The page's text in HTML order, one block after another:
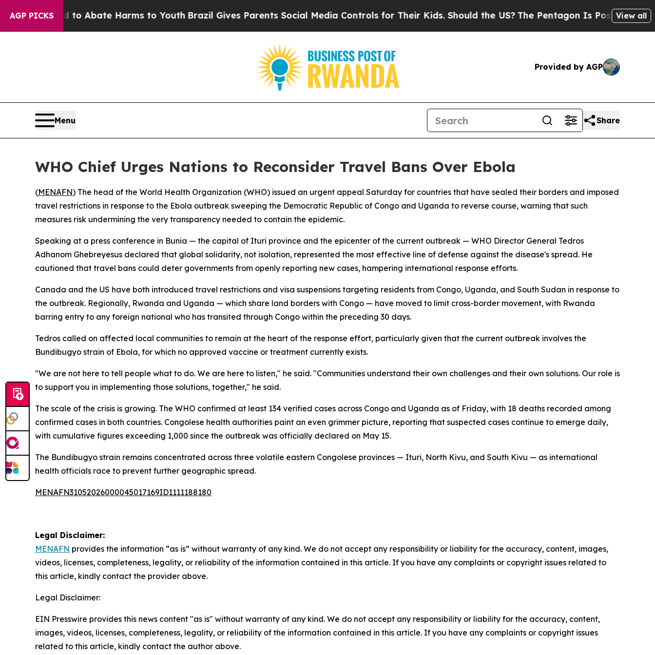
AGP PICKS
Fund to Abate Harms to YouthBrazil Gives Parents Social Media Controls for Their Kids. Should the US?The Pentagon Is Posting Cryptic
View all
Provided by AGP
Menu Share
WHO Chief Urges Nations to Reconsider Travel Bans Over Ebola
(MENAFN) The head of the World Health Organization (WHO) issued an urgent appeal Saturday for countries that have sealed their borders and imposed
travel restrictions in response to the Ebola outbreak sweeping the Democratic Republic of Congo and Uganda to reverse course, warning that such
measures risk undermining the very transparency needed to contain the epidemic.
Speaking at a press conference in Bunia — the capital of Ituri province and the epicenter of the current outbreak — WHO Director General Tedros
Adhanom Ghebreyesus declared that global solidarity, not isolation, represented the most effective line of defense against the disease's spread. He
cautioned that travel bans could deter governments from openly reporting new cases, hampering international response efforts.
Canada and the US have both introduced travel restrictions and visa suspensions targeting residents from Congo, Uganda, and South Sudan in response to
the outbreak. Regionally, Rwanda and Uganda — which share land borders with Congo — have moved to limit cross-border movement, with Rwanda
barring entry to any foreign national who has transited through Congo within the preceding 30 days.
Tedros called on affected local communities to remain at the heart of the response effort, particularly given that the current outbreak involves the
Bundibugyo strain of Ebola, for which no approved vaccine or treatment currently exists.
"We are not here to tell people what to do. We are here to listen," he said. "Communities understand their own challenges and their own solutions. Our role is
to support you in implementing those solutions, together," he said.
The scale of the crisis is growing. The WHO confirmed at least 134 verified cases across Congo and Uganda as of Friday, with 18 deaths recorded among
confirmed cases in both countries. Congolese health authorities paint an even grimmer picture, reporting that suspected cases continue to emerge daily,
with cumulative figures exceeding 1,000 since the outbreak was officially declared on May 15.
The Bundibugyo strain remains concentrated across three volatile eastern Congolese provinces — Ituri, North Kivu, and South Kivu — as international
health officials race to prevent further geographic spread.
MENAFN31052026000045017169ID1111188180
Legal Disclaimer:
MENAFN provides the information “as is” without warranty of any kind. We do not accept any responsibility or liability for the accuracy, content, images,
videos, licenses, completeness, legality, or reliability of the information contained in this article. If you have any complaints or copyright issues related to
this article, kindly contact the provider above.
Legal Disclaimer:
EIN Presswire provides this news content "as is" without warranty of any kind. We do not accept any responsibility or liability for the accuracy, content,
images, videos, licenses, completeness, legality, or reliability of the information contained in this article. If you have any complaints or copyright issues
related to this article, kindly contact the author above.